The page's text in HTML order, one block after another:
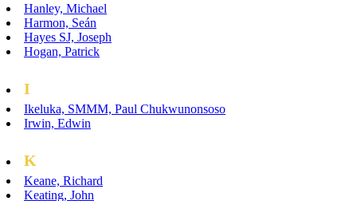
Hanley, Michael
Harmon, Seán
Hayes SJ, Joseph
Hogan, Patrick
I
Ikeluka, SMMM, Paul Chukwunonsoso
Irwin, Edwin
K
Keane, Richard
Keating, John